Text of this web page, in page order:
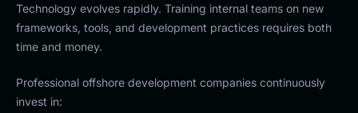
Technology evolves rapidly. Training internal teams on new
frameworks, tools, and development practices requires both
time and money.
Professional offshore development companies continuously
invest in: